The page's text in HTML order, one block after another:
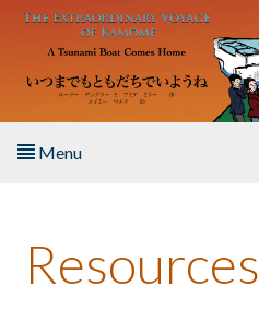
Skip to main content
Menu
About the Book
Resources